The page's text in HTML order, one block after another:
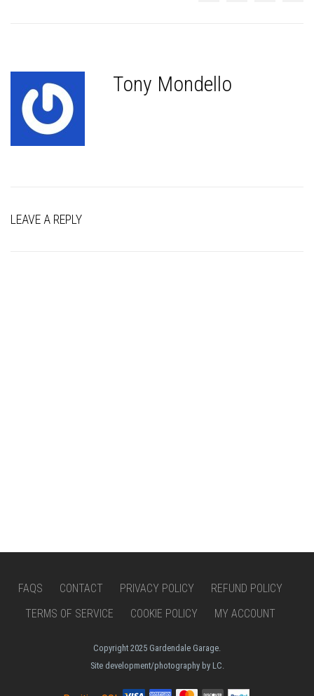
Tony Mondello
LEAVE A REPLY
FAQS CONTACT PRIVACY POLICY
REFUND POLICY
TERMS OF SERVICE
COOKIE POLICY MY ACCOUNT
Copyright 2025 Gardendale Garage.
Site development/photography by LC.